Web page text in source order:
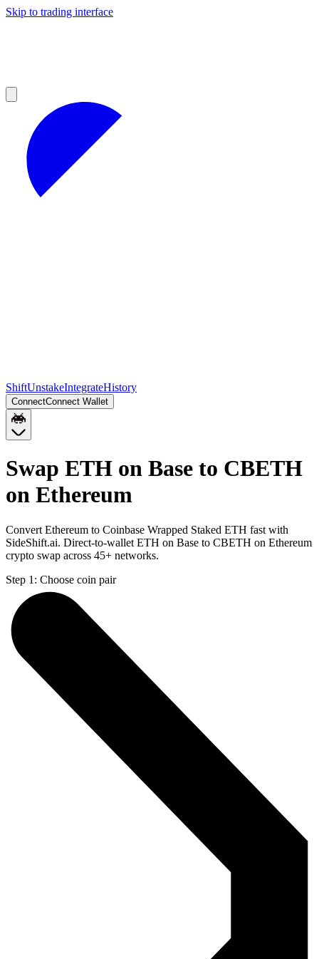
Skip to trading interface
ShiftUnstakeIntegrateHistory
ConnectConnect Wallet
Swap ETH on Base to CBETH
on Ethereum
Convert Ethereum to Coinbase Wrapped Staked ETH fast with
SideShift.ai. Direct-to-wallet ETH on Base to CBETH on Ethereum
crypto swap across 45+ networks.
Step 1: Choose coin pair